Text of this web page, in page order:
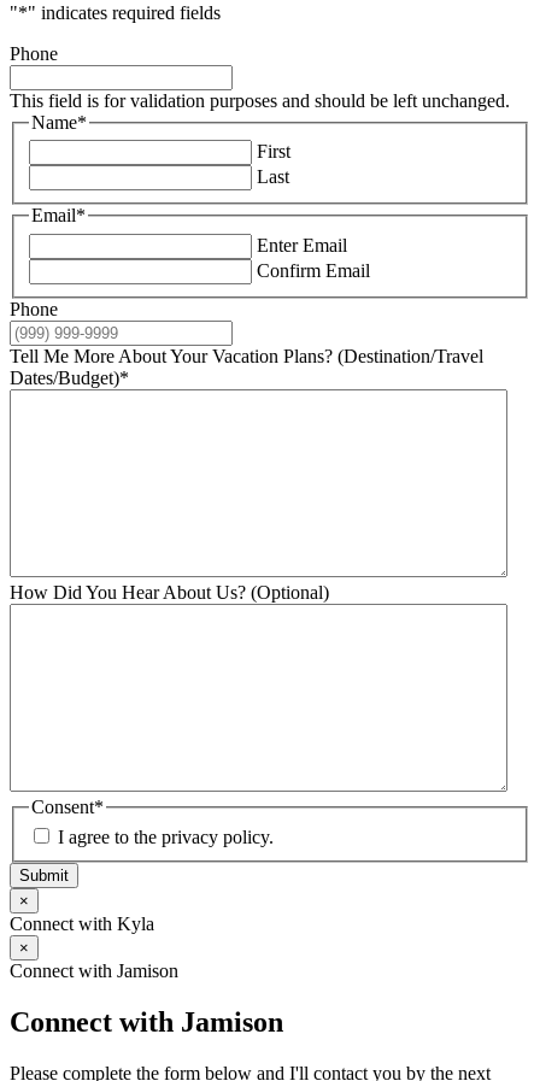
"*" indicates required fields
Phone
This field is for validation purposes and should be left unchanged.
Name*
First
Last
Email*
Enter Email
Confirm Email
Phone
Tell Me More About Your Vacation Plans? (Destination/Travel
Dates/Budget)*
How Did You Hear About Us? (Optional)
Consent*
I agree to the privacy policy.
Submit
×
Connect with Kyla
×
Connect with Jamison
Connect with Jamison
Please complete the form below and I'll contact you by the next